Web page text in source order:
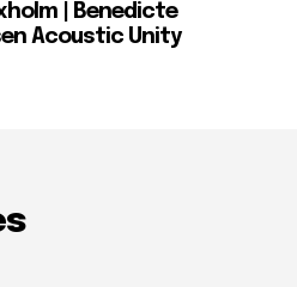
| Benedicte
Acoustic Unity